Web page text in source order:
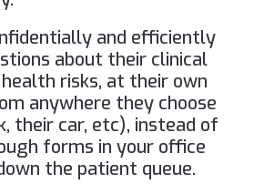
and efficiently
about their clinical
risks, at their own
anywhere they choose
their car, etc), instead of
forms in your office
the patient queue.